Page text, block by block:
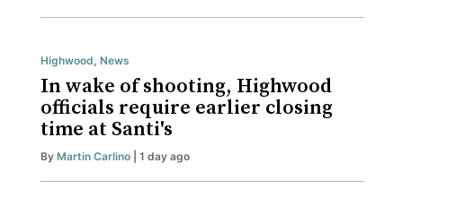
Highwood News
In wake of shooting, Highwood
officials require earlier closing
time at Santi's
By Martin Carlino | 1 day ago